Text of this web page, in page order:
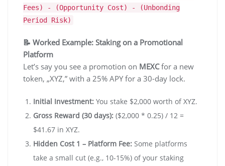
Fees) - (Opportunity Cost) - (Unbonding
Period Risk)
📝 Worked Example: Staking on a Promotional
Platform
Let’s say you see a promotion on MEXCfor a new
token, „XYZ,” with a 25% APY for a 30-day lock.
Initial Investment: You stake $2,000 worth of XYZ.
Gross Reward (30 days): ($2,000 * 0.25) / 12 =
$41.67 in XYZ.
Hidden Cost 1 – Platform Fee: Some platforms
take a small cut (e.g., 10-15%) of your staking